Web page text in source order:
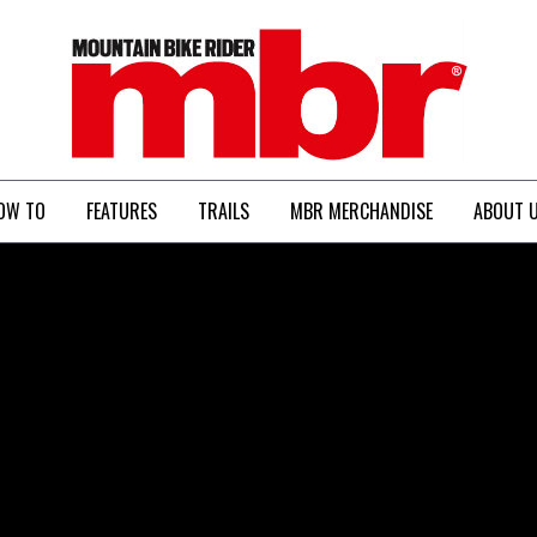
MBR
TO FEATURES TRAILS MBR MERCHANDISE ABOUT